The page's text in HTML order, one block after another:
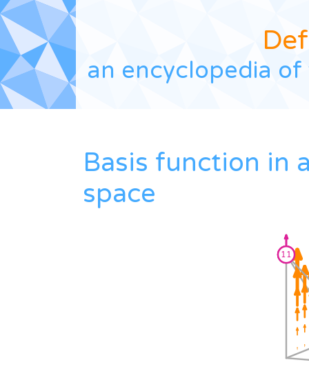
Def
an encyclopedia
Basis function in
space